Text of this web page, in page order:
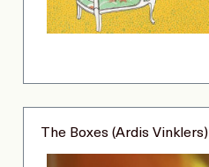
The Boxes (Ardis Vinklers)